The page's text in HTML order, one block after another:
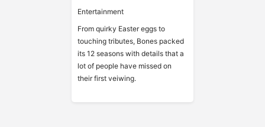
Entertainment
From quirky Easter eggs to
touching tributes, Bones packed
its 12 seasons with details that a
lot of people have missed on
their first veiwing.